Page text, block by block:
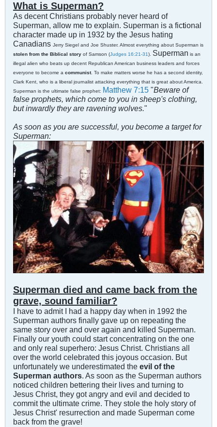
What is Superman?
As decent Christians probably never heard of
Superman, allow me to explain. Superman is a fictional
character made up in 1932 by the Jesus hating
Canadians Jerry Siegel and Joe Shuster. Almost everything about Superman is
stolen from the Biblical story of Samson (Judges 16:21-31). Superman is an
illegal alien who beats up decent Republican American business leaders and forces
everyone to become a communist. To make matters worse he has a second identity,
Clark Kent, who is a liberal journalist attacking everything that is great about America.
Superman is the ultimate false prophet: Matthew 7:15 "Beware of
false prophets, which come to you in sheep's clothing,
but inwardly they are ravening wolves."
As soon as you are successful, you become a target for
Superman:
Superman died and came back from the
grave, sound familiar?
I have to admit I had a happy day when in 1992 the
Superman authors finally gave up on repeating the
same story over and over again and killed Superman.
Finally our youth could start concentrating on the one
and only real superhero: Jesus Christ. Christians all
over the world celebrated this joyous occasion. But
unfortunately we underestimated the evil of the
Superman authors. As soon as the Superman authors
noticed children bettering their lives and turning to
Jesus Christ, they got angry and evil and decided to
commit the ultimate crime. They stole the holy story of
Jesus Christ' resurrection and made Superman come
back from the grave!